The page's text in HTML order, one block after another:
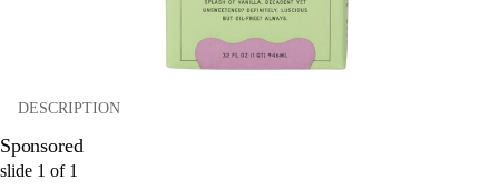
DESCRIPTION
Sponsored
slide 1 of 1